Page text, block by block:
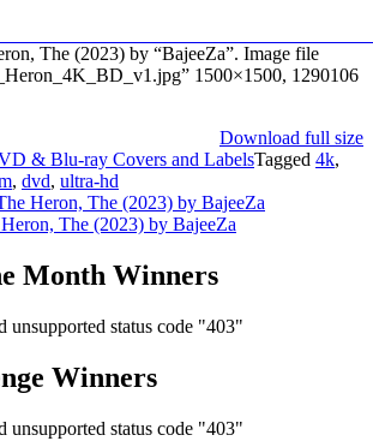
The (2023) by “BajeeZa”. Image file
1500×1500, 1290106
Download full size
& Blu-ray Covers and LabelsTagged 4k,
, dvd, ultra-hd
Heron, The (2023) by BajeeZa
The (2023) by BajeeZa
Month Winners
unsupported status code "403"
Winners
unsupported status code "403"